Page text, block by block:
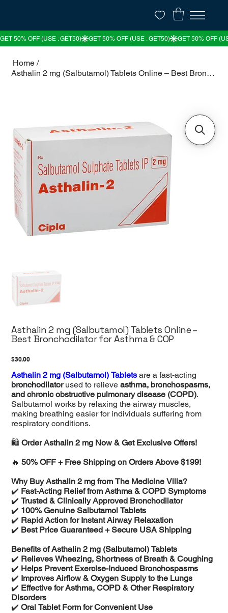
Home /
Asthalin 2 mg (Salbutamol) Tablets Online – Best Bronchodilator for Asthma & COP
Asthalin 2 mg (Salbutamol) Tablets Online –
Best Bronchodilator for Asthma & COP
Price
$30.00
Asthalin 2 mg (Salbutamol) Tablets are a fast-acting
bronchodilatorused to relieveasthma, bronchospasms,
and chronic obstructive pulmonary disease (COPD).
Salbutamol works by relaxing the airway muscles,
making breathing easier for individuals suffering from
respiratory conditions.
🛍️Order Asthalin 2 mg Now & Get Exclusive Offers!
🔥50% OFF + Free Shipping on Orders Above $199!
Why Buy Asthalin 2 mg from The Medicine Villa?
✔️ Fast-Acting Relief from Asthma & COPD Symptoms
✔️Trusted & Clinically Approved Bronchodilator
✔️ 100% Genuine Salbutamol Tablets
✔️ Rapid Action for Instant Airway Relaxation
✔️ Best Price Guaranteed + Secure USA Shipping
Benefits of Asthalin 2 mg (Salbutamol) Tablets
✔️ Relieves Wheezing, Shortness of Breath & Coughing
✔️ Helps Prevent Exercise-Induced Bronchospasms
✔️ Improves Airflow & Oxygen Supply to the Lungs
✔️ Effective for Asthma, COPD & Other Respiratory
Disorders
✔️Oral Tablet Form for Convenient Use